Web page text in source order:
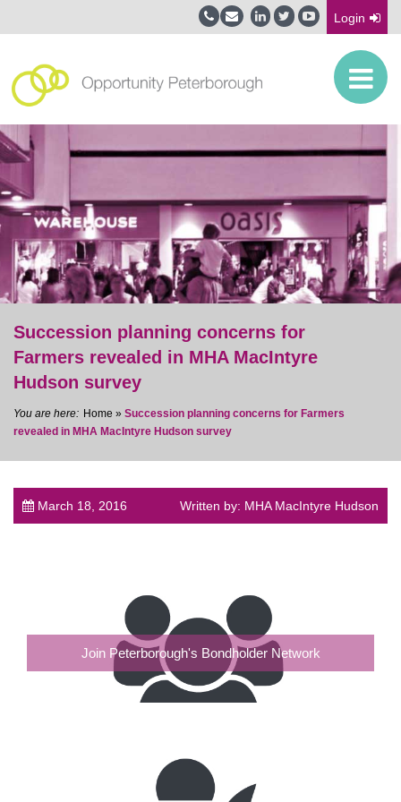
Login
post
Succession planning concerns for
Farmers revealed in MHA MacIntyre
Hudson survey
Home » Succession planning concerns for Farmers
revealed in MHA MacIntyre Hudson survey
March 18, 2016 Written by: MHA MacIntyre Hudson
Join Peterborough's Bondholder Network